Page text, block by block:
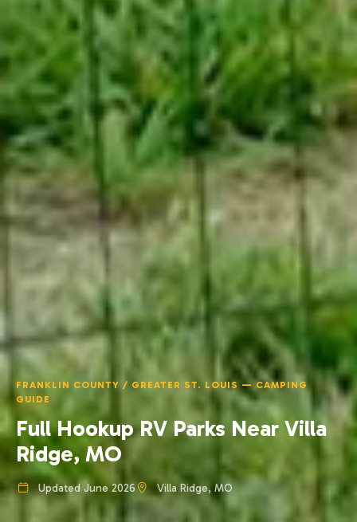
FRANKLIN COUNTY / GREATER ST. LOUIS — CAMPING
GUIDE
Full Hookup RV Parks Near Villa
Ridge, MO
Updated June 2026 Villa Ridge, MO